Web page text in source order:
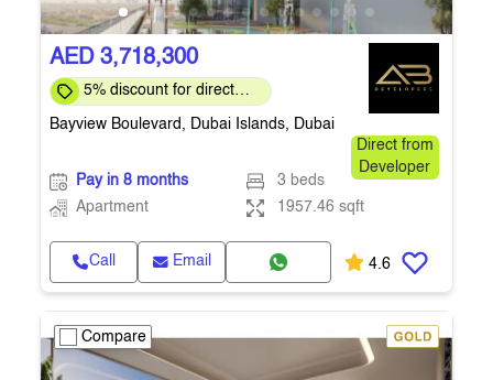
AED 3,718,300
5% discount for direct
Bayview Boulevard, Dubai Islands, Dubai
Direct from
Developer
Pay in 8 months
3 beds
Apartment
1957.46 sqft
Call Email 4.6
Compare